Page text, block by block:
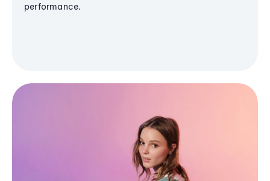
performance.